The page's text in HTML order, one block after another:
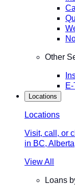
Other
Locations
Locations
Visit, call, or
in BC,
View All
Loans